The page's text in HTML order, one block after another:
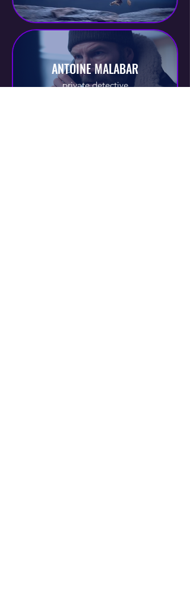
ANTOINE MALABAR
private detective